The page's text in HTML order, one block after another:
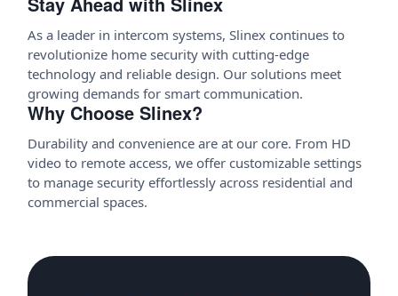
As a leader in intercom systems, Slinex continues to
revolutionize home security with cutting-edge
technology and reliable design. Our solutions meet
growing demands for smart communication.
Why Choose Slinex?
Durability and convenience are at our core. From HD
video to remote access, we offer customizable settings
to manage security effortlessly across residential and
commercial spaces.